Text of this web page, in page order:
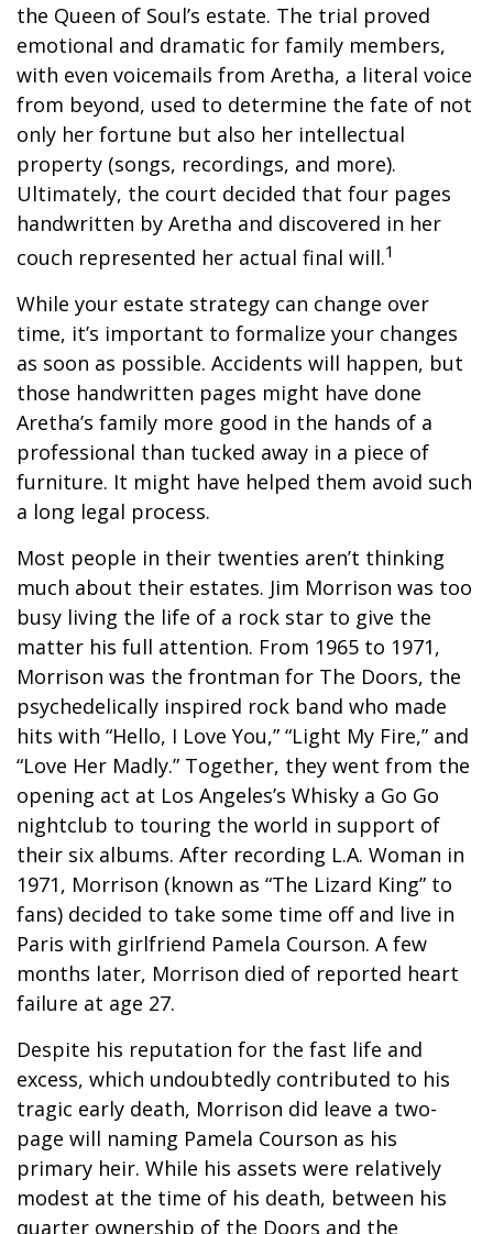
the Queen of Soul’s estate. The trial proved
emotional and dramatic for family members,
with even voicemails from Aretha, a literal voice
from beyond, used to determine the fate of not
only her fortune but also her intellectual
property (songs, recordings, and more).
Ultimately, the court decided that four pages
handwritten by Aretha and discovered in her
couch represented her actual final will.1
While your estate strategy can change over
time, it’s important to formalize your changes
as soon as possible. Accidents will happen, but
those handwritten pages might have done
Aretha’s family more good in the hands of a
professional than tucked away in a piece of
furniture. It might have helped them avoid such
a long legal process.
Most people in their twenties aren’t thinking
much about their estates. Jim Morrison was too
busy living the life of a rock star to give the
matter his full attention. From 1965 to 1971,
Morrison was the frontman for The Doors, the
psychedelically inspired rock band who made
hits with “Hello, I Love You,” “Light My Fire,” and
“Love Her Madly.” Together, they went from the
opening act at Los Angeles’s Whisky a Go Go
nightclub to touring the world in support of
their six albums. After recording L.A. Woman in
1971, Morrison (known as “The Lizard King” to
fans) decided to take some time off and live in
Paris with girlfriend Pamela Courson. A few
months later, Morrison died of reported heart
failure at age 27.
Despite his reputation for the fast life and
excess, which undoubtedly contributed to his
tragic early death, Morrison did leave a two-
page will naming Pamela Courson as his
primary heir. While his assets were relatively
modest at the time of his death, between his
quarter ownership of the Doors and the